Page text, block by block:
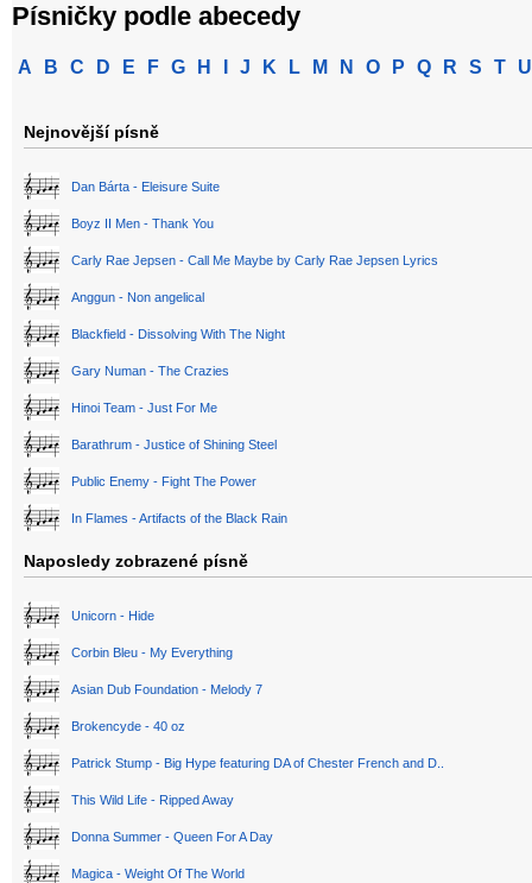
Písničky podle abecedy
A B C D E F G H J K L M N O P Q R S T U
Nejnovější písně
Dan Bárta - Eleisure Suite
Boyz II Men - Thank You
Carly Rae Jepsen - Call Me Maybe by Carly Rae Jepsen Lyrics
Anggun - Non angelical
Blackfield - Dissolving With The Night
Gary Numan - The Crazies
Hinoi Team - Just For Me
Barathrum - Justice of Shining Steel
Public Enemy - Fight The Power
In Flames - Artifacts of the Black Rain
Naposledy zobrazené písně
Unicorn - Hide
Corbin Bleu - My Everything
Asian Dub Foundation - Melody 7
Brokencyde - 40 oz
Patrick Stump - Big Hype featuring DA of Chester French and D..
This Wild Life - Ripped Away
Donna Summer - Queen For A Day
Magica - Weight Of The World